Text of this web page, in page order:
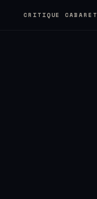
CRITIQUE CABARET